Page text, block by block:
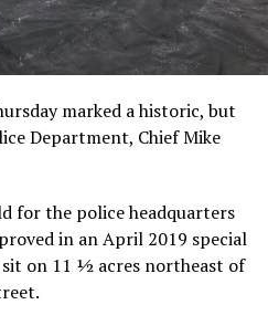
marked a historic, but
Department, Chief Mike
for the police headquarters
in an April 2019 special
on 11 ½ acres northeast of